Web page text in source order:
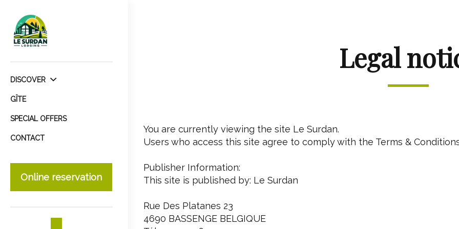
DISCOVER
GÎTE
SPECIAL OFFERS
CONTACT
Online reservation
Legal
You are currently viewing the site Le Surdan.
Users who access this site agree to comply with the Terms &
Publisher Information:
This site is published by: Le Surdan
Rue Des Platanes 23
4690 BASSENGE BELGIQUE